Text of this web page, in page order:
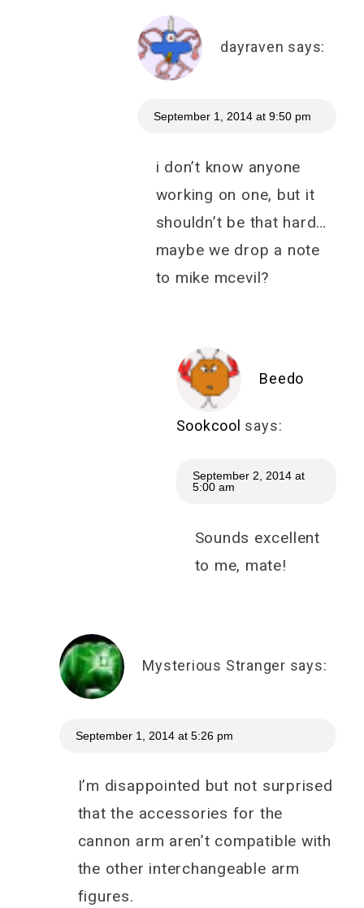
dayraven says:
September 1, 2014 at 9:50 pm
i don’t know anyone
working on one, but it
shouldn’t be that hard…
maybe we drop a note
to mike mcevil?
Beedo
Sookcool says:
September 2, 2014 at
5:00 am
Sounds excellent
to me, mate!
Mysterious Stranger says:
September 1, 2014 at 5:26 pm
I’m disappointed but not surprised
that the accessories for the
cannon arm aren’t compatible with
the other interchangeable arm
figures.